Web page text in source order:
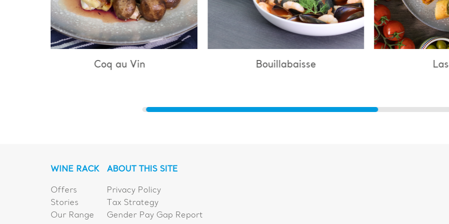
Bouillabaisse Lasagne
WINE RACK
Offers
Stories
Our Range
ABOUT THIS SITE
Privacy Policy
Tax Strategy
Gender Pay Gap Report